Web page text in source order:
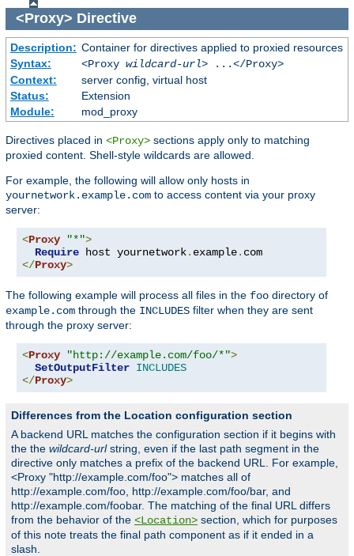
<Proxy> Directive
Description: Container for directives applied to proxied resources
Syntax:
<Proxy wildcard-url> ...</Proxy>
Context:
server config, virtual host
Status:
Extension
Module:
mod_proxy
Directives placed in <Proxy> sections apply only to matching
proxied content. Shell-style wildcards are allowed.
For example, the following will allow only hosts in
yournetwork.example.com to access content via your proxy
server:
<Proxy "*">
Require host yournetwork. example.
</Proxy>
The following example will process all files in the foo directory of
example.com through the INCLUDES filter when they are sent
through the proxy server:
<Proxy "http://example.com/foo/*">
SetOutputFilter INCLUDES
</Proxy>
Differences from the Location configuration section
A backend URL matches the configuration section if it begins with
the the wildcard-urlstring, even if the last path segment in the
directive only matches a prefix of the backend URL. For example,
<Proxy "http://example.com/foo"> matches all of
http://example.com/foo, http://example.com/foo/bar, and
http://example.com/foobar. The matching of the final URL differs
from the behavior of the <Location> section, which for purposes
of this note treats the final path component as if it ended in a
slash.